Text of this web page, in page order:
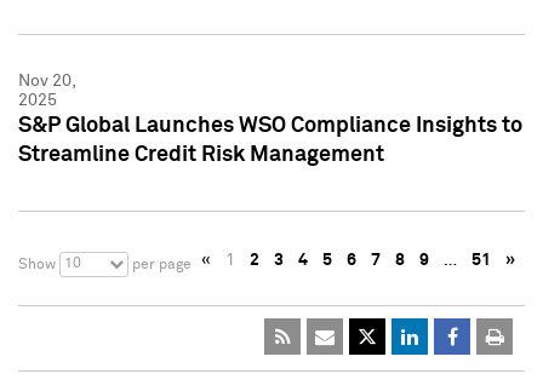
Nov 20,
2025
S&P Global Launches WSO Compliance Insights to
Streamline Credit Risk Management
Show 10 per page « 1 2 3 4 5 6 7 8 9 … 51 »